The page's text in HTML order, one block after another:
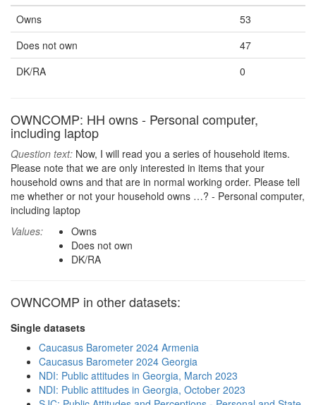
Owns
53
Does not own
47
DK/RA
0
OWNCOMP: HH owns - Personal computer,
including laptop
Question text: Now, I will read you a series of household items.
Please note that we are only interested in items that your
household owns and that are in normal working order. Please tell
me whether or not your household owns …? - Personal computer,
including laptop
Values:
Owns
Does not own
DK/RA
OWNCOMP in other datasets:
Single datasets
Caucasus Barometer 2024 Armenia
Caucasus Barometer 2024 Georgia
NDI: Public attitudes in Georgia, March 2023
NDI: Public attitudes in Georgia, October 2023